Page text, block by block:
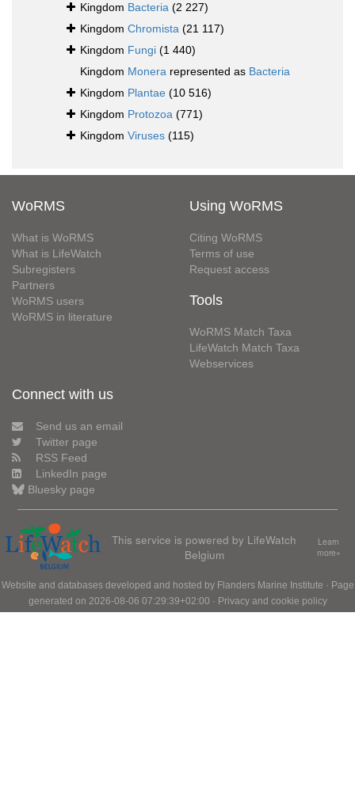
Kingdom Bacteria (2 227)
Kingdom Chromista (21 117)
Kingdom Fungi (1 440)
Kingdom Monera represented as Bacteria
Kingdom Plantae (10 516)
Kingdom Protozoa (771)
Kingdom Viruses (115)
WoRMS
What is WoRMS
What is LifeWatch
Subregisters
Partners
WoRMS users
WoRMS in literature
Using WoRMS
Citing WoRMS
Terms of use
Request access
Tools
WoRMS Match Taxa
LifeWatch Match Taxa
Webservices
Connect with us
Send us an email
Twitter page
RSS Feed
LinkedIn page
Bluesky page
This service is powered by LifeWatch
Belgium
Learn
more»
Website and databases developed and hosted by Flanders Marine Institute · Page
generated on 2026-08-06 07:29:39+02:00 · Privacy and cookie policy